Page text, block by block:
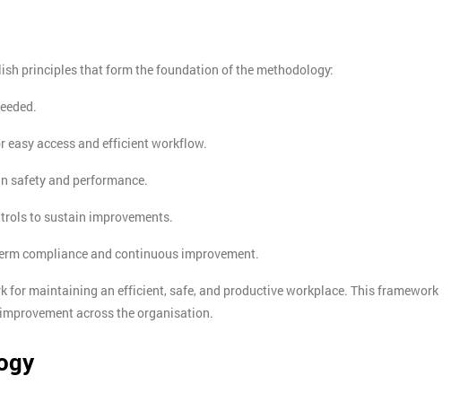
principles that form the foundation of the methodology:
easy access and efficient workflow.
safety and performance.
to sustain improvements.
compliance and continuous improvement.
for maintaining an efficient, safe, and productive workplace. This framework
across the organisation.